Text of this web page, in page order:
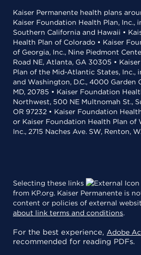
Kaiser Permanente health plans
Kaiser Foundation Health Plan, Inc.,
Southern California and Hawaii •
Health Plan of Colorado • Kaiser
of Georgia, Inc., Nine Piedmont
Road NE, Atlanta, GA 30305 •
Plan of the Mid-Atlantic States, Inc.,
and Washington, D.C., 4000 Garden
MD, 20785 • Kaiser Foundation
Northwest, 500 NE Multnomah St.,
OR 97232 • Kaiser Foundation
or Kaiser Foundation Health Plan of
Inc., 2715 Naches Ave. SW, Renton,
Selecting these links
from KP.org. Kaiser Permanente is
content or policies of external
about link terms and conditions.
For the best experience, Adobe
recommended for reading PDFs.